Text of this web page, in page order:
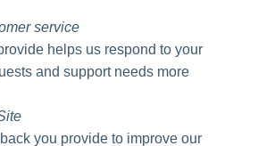
service
helps us respond to your
and support needs more
you provide to improve our